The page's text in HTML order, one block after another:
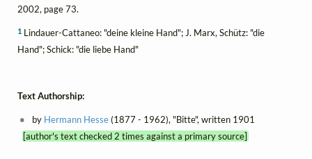
2002, page 73.
1 Lindauer-Cattaneo: "deine kleine Hand"; J. Marx, Schütz: "die
Hand"; Schick: "die liebe Hand"
Text Authorship:
by Hermann Hesse(1877 - 1962), "Bitte", written 1901
[author's text checked 2 times against a primary source]